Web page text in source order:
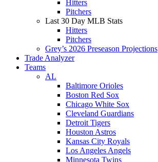
Hitters
Pitchers
Last 30 Day MLB Stats
Hitters
Pitchers
Grey’s 2026 Preseason Projections
Trade Analyzer
Teams
AL
Baltimore Orioles
Boston Red Sox
Chicago White Sox
Cleveland Guardians
Detroit Tigers
Houston Astros
Kansas City Royals
Los Angeles Angels
Minnesota Twins